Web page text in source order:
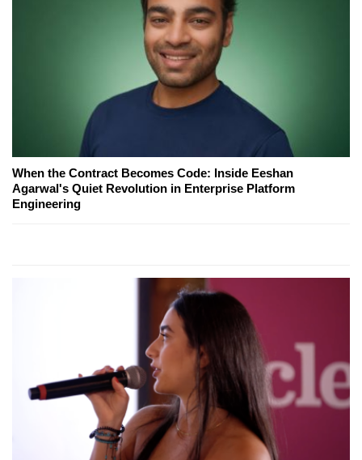
When the Contract Becomes Code: Inside Eeshan
Agarwal's Quiet Revolution in Enterprise Platform
Engineering